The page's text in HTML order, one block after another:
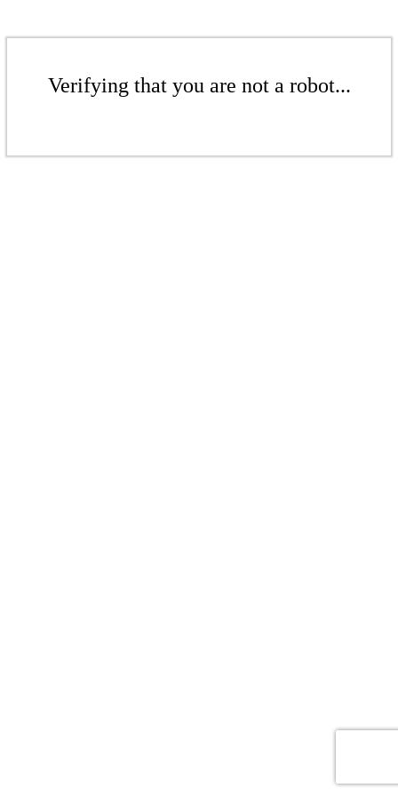
Verifying that you are not a robot...